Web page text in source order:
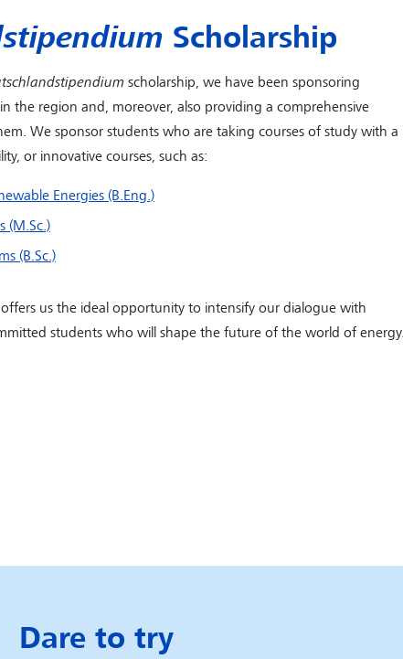
Scholarship
scholarship, we have been sponsoring
the region and, moreover, also providing a comprehensive
We sponsor students who are taking courses of study with a
or innovative courses, such as:
Energies (B.Eng.)
(M.Sc.)
(B.Sc.)
offers us the ideal opportunity to intensify our dialogue with
students who will shape the future of the world of energy.
Dare to try